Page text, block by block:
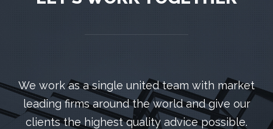
We work as a single united team with market
leading firms around the world and give our
clients the highest quality advice possible.